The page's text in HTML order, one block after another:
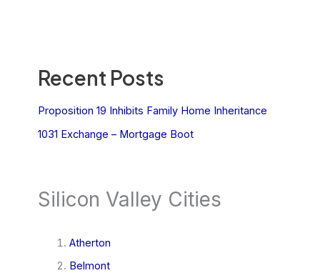
Recent Posts
Proposition 19 Inhibits Family Home Inheritance
1031 Exchange – Mortgage Boot
Silicon Valley Cities
Atherton
Belmont